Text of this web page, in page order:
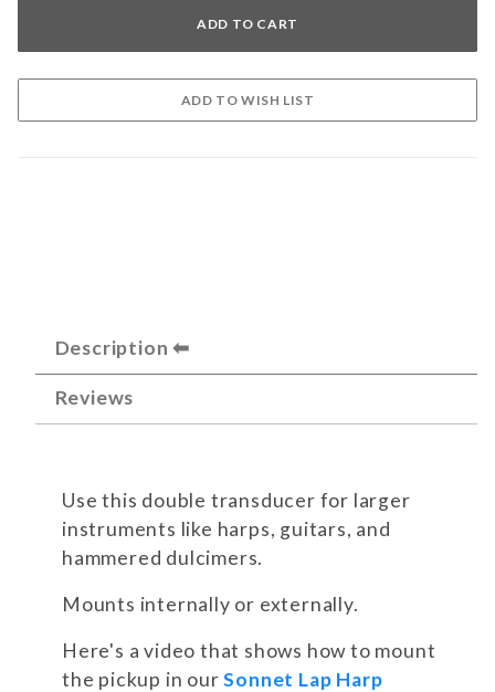
Description
Reviews
Use this double transducer for larger
instruments like harps, guitars, and
hammered dulcimers.
Mounts internally or externally.
Here's a video that shows how to mount
the pickup in ourSonnet Lap Harp